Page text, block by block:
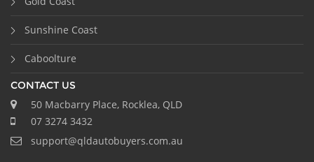
Sunshine Coast
Caboolture
CONTACT US
50 Macbarry Place, Rocklea, QLD
07 3274 3432
support@qldautobuyers.com.au